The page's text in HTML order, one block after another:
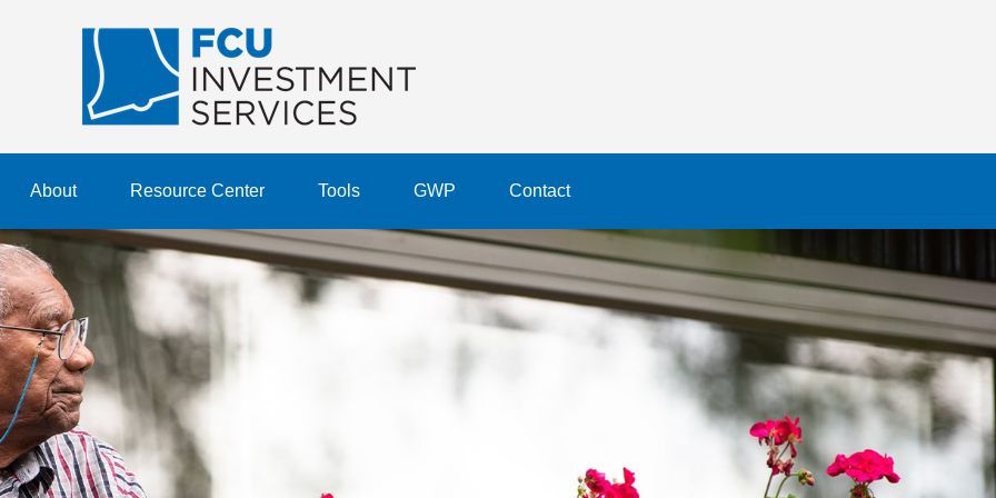
About Resource Center Tools GWP Contact